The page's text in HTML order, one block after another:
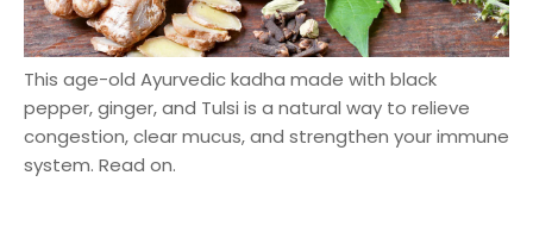
This age-old Ayurvedic kadha made with black
pepper, ginger, and Tulsi is a natural way to relieve
congestion, clear mucus, and strengthen your immune
system. Read on.